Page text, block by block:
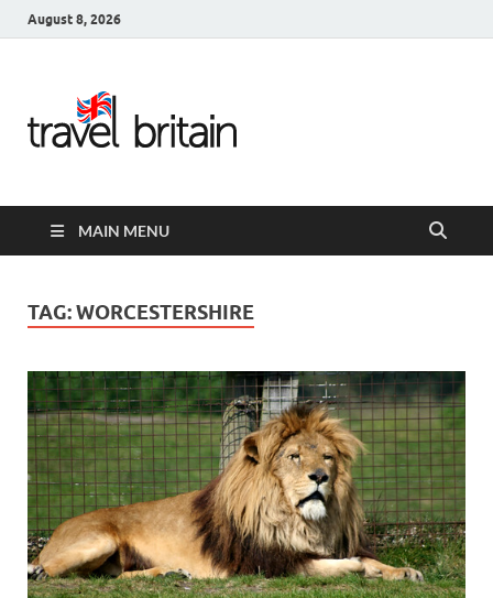
August 8, 2026
United
Kingdom
Travel
Guide for
England,
Scotland,
Wales, &
Ireland
MAIN MENU
TAG:WORCESTERSHIRE